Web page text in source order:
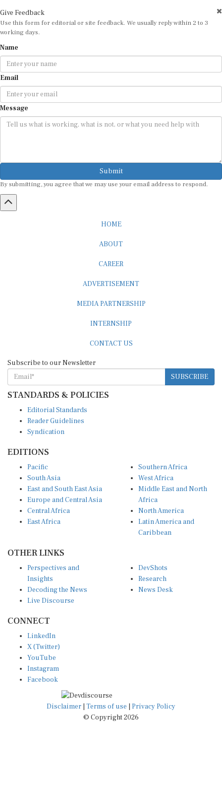
Use this form for editorial or site feedback. We usually reply within 2 to 3
working days.
Email
Message
Submit
SUBSCRIBE
STANDARDS & POLICIES
Reader Guidelines
Syndication
South Asia
East and South East Asia
Europe and Central Asia
Central Africa
East Africa
West Africa
Middle East and North
Africa
North America
Latin America and
Caribbean
Insights
Decoding the News
Live Discourse
Research
News Desk
X (Twitter)
YouTube
Instagram
Facebook
Disclaimer|Terms of use
© Copyright 2026